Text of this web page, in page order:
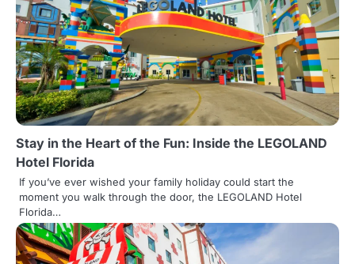
a
v
i
g
a
t
i
o
n
Stay in the Heart of the Fun: Inside the LEGOLAND
Hotel Florida
If you’ve ever wished your family holiday could start the
moment you walk through the door, the LEGOLAND Hotel
Florida…